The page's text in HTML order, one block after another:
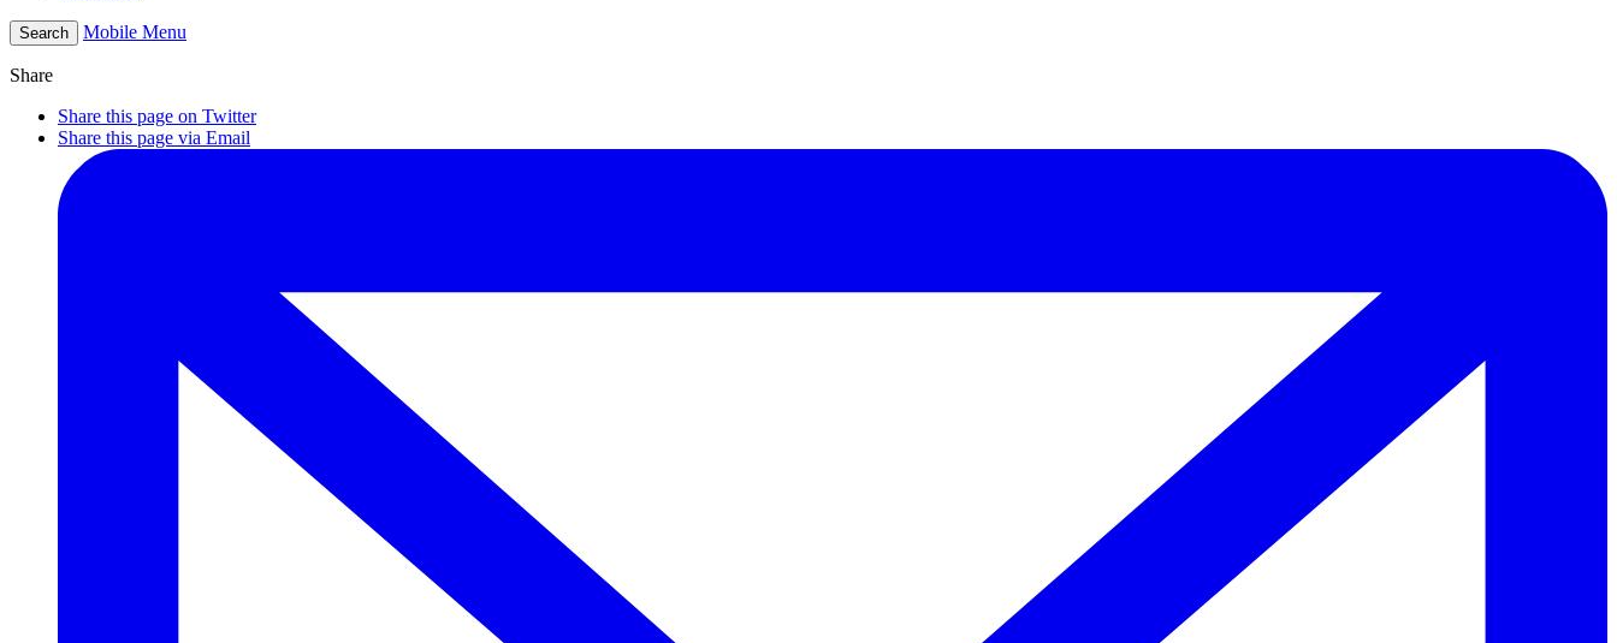
Search Mobile Menu
Share
Share this page on Twitter
Share this page via Email